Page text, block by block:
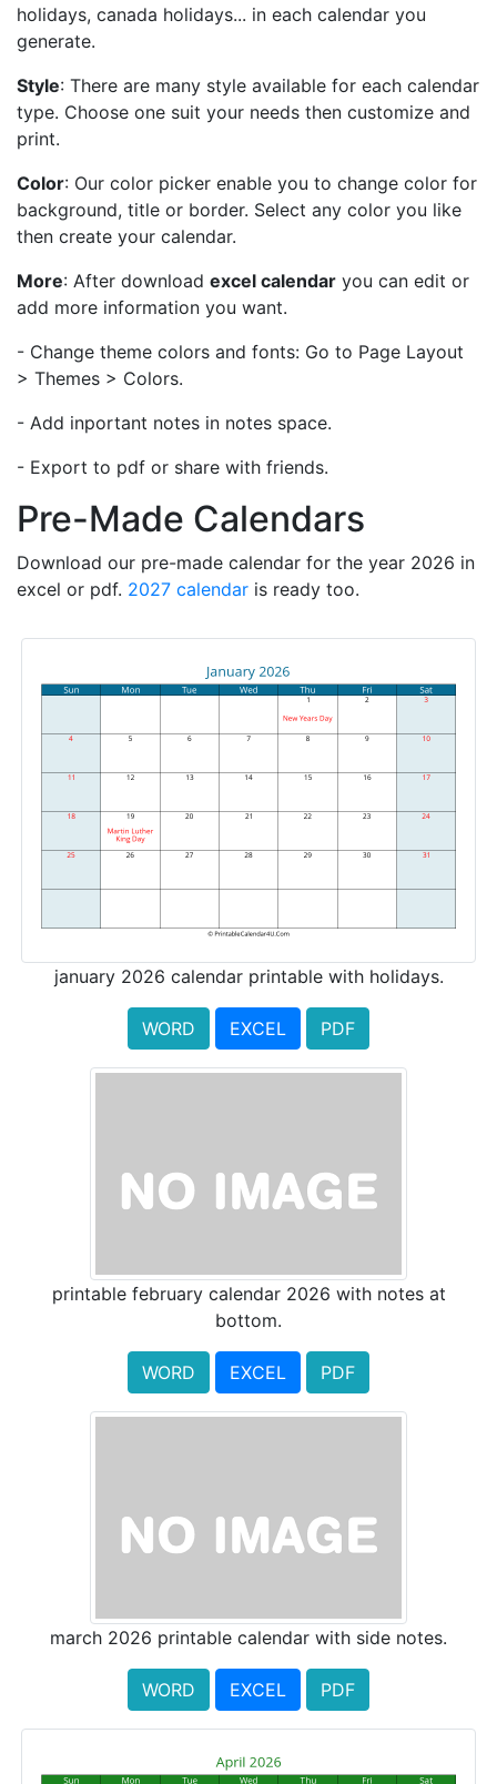
holidays, canada holidays... in each calendar you
generate.
Style: There are many style available for each calendar
type. Choose one suit your needs then customize and
print.
Color: Our color picker enable you to change color for
background, title or border. Select any color you like
then create your calendar.
More: After download excel calendar you can edit or
add more information you want.
- Change theme colors and fonts: Go to Page Layout
> Themes > Colors.
- Add inportant notes in notes space.
- Export to pdf or share with friends.
Pre-Made Calendars
Download our pre-made calendar for the year 2026 in
excel or pdf. 2027 calendar is ready too.
january 2026 calendar printable with holidays.
WORD EXCEL PDF
printable february calendar 2026 with notes at
bottom.
WORD EXCEL PDF
march 2026 printable calendar with side notes.
WORD EXCEL PDF